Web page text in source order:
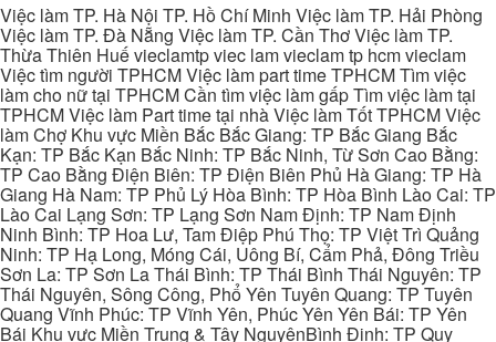
Việc làm TP. Hà Nội TP. Hồ Chí Minh Việc làm TP. Hải Phòng
Việc làm TP. Đà Nẵng Việc làm TP. Cần Thơ Việc làm TP.
Thừa Thiên Huế vieclamtp viec lam vieclam tp hcm vieclam
Việc tìm người TPHCM Việc làm part time TPHCM Tìm việc
làm cho nữ tại TPHCM Cần tìm việc làm gấp Tìm việc làm tại
TPHCM Việc làm Part time tại nhà Việc làm Tốt TPHCM Việc
làm Chợ Khu vực Miền Bắc Bắc Giang: TP Bắc Giang Bắc
Kạn: TP Bắc Kạn Bắc Ninh: TP Bắc Ninh, Từ Sơn Cao Bằng:
TP Cao Bằng Điện Biên: TP Điện Biên Phủ Hà Giang: TP Hà
Giang Hà Nam: TP Phủ Lý Hòa Bình: TP Hòa Bình Lào Cai: TP
Lào Cai Lạng Sơn: TP Lạng Sơn Nam Định: TP Nam Định
Ninh Bình: TP Hoa Lư, Tam Điệp Phú Thọ: TP Việt Trì Quảng
Ninh: TP Hạ Long, Móng Cái, Uông Bí, Cẩm Phả, Đông Triều
Sơn La: TP Sơn La Thái Bình: TP Thái Bình Thái Nguyên: TP
Thái Nguyên, Sông Công, Phổ Yên Tuyên Quang: TP Tuyên
Quang Vĩnh Phúc: TP Vĩnh Yên, Phúc Yên Yên Bái: TP Yên
Bái Khu vực Miền Trung & Tây NguyênBình Định: TP Quy